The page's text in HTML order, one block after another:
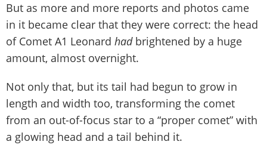
But as more and more reports and photos came
in it became clear that they were correct: the head
of Comet A1 Leonard hadbrightened by a huge
amount, almost overnight.
Not only that, but its tail had begun to grow in
length and width too, transforming the comet
from an out-of-focus star to a “proper comet” with
a glowing head and a tail behind it.